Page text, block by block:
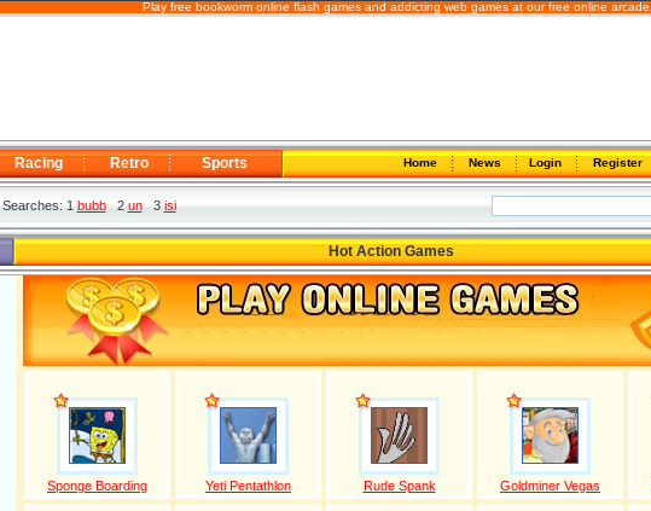
Play free bookworm online flash games and addicting web games at our free online arcade,
Racing Retro Sports Home News Login Register
Searches: 1bubb2un3isi
Hot Action Games
Sponge Boarding Yeti Pentathlon Rude Spank Goldminer Vegas